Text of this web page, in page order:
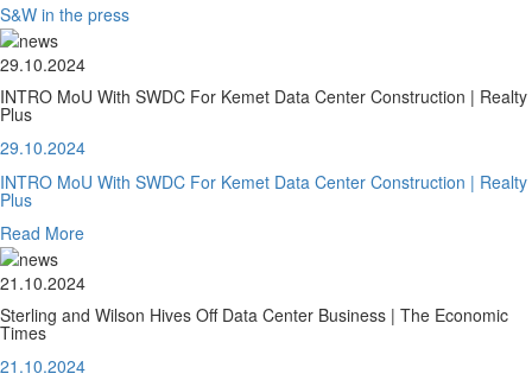
S&W in the press
29.10.2024
INTRO MoU With SWDC For Kemet Data Center Construction | Realty
Plus
29.10.2024
INTRO MoU With SWDC For Kemet Data Center Construction | Realty
Plus
Read More
21.10.2024
Sterling and Wilson Hives Off Data Center Business | The Economic
Times
21.10.2024